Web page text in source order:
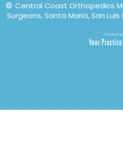
© Central Coast Orthopedics
Surgeons, Santa Maria, San